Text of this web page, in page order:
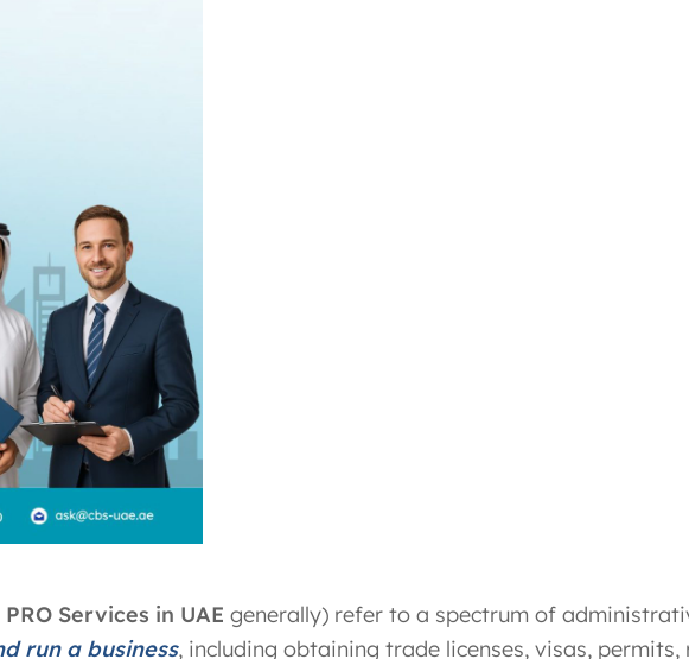
PRO Services in UAE generally) refer to a spectrum of
run a business, including obtaining trade licenses, visas,